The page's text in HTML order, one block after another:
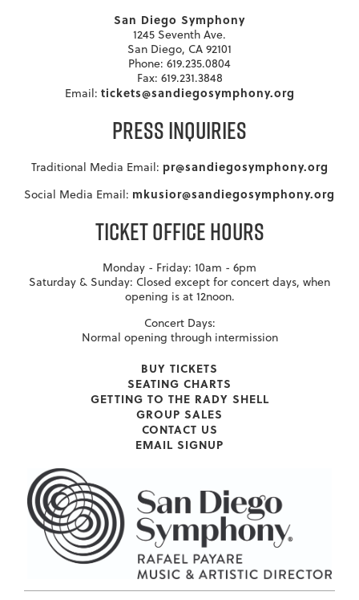
San Diego Symphony
1245 Seventh Ave.
San Diego, CA 92101
Phone: 619.235.0804
Fax: 619.231.3848
Email: tickets@sandiegosymphony.org
PRESS INQUIRIES
Traditional Media Email: pr@sandiegosymphony.org
Social Media Email: mkusior@sandiegosymphony.org
TICKET OFFICE HOURS
Monday - Friday: 10am - 6pm
Saturday & Sunday: Closed except for concert days, when
opening is at 12noon.
Concert Days:
Normal opening through intermission
BUY TICKETS
SEATING CHARTS
GETTING TO THE RADY SHELL
GROUP SALES
CONTACT US
EMAIL SIGNUP